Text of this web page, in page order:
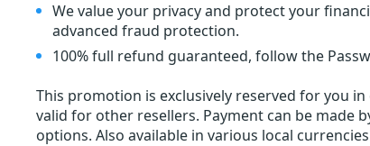
We value your privacy and protect your
advanced fraud protection.
100% full refund guaranteed, follow the
This promotion is exclusively reserved for you
valid for other resellers. Payment can be made
options. Also available in various local